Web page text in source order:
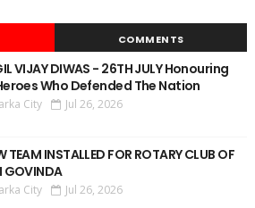
COMMENTS
VIJAY DIWAS - 26TH JULY Honouring
Who Defended The Nation
City Jul 26, 2026
TEAM INSTALLED FOR ROTARY CLUB OF
GOVINDA
City Jul 26, 2026